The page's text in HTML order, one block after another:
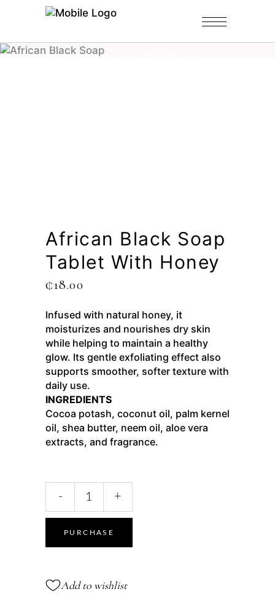
Black Soap Tablets
/
African Black Soap Tablet with
African Black Soap
Tablet With Honey
₵18.00
Infused with natural honey, it
moisturizes and nourishes dry skin
while helping to maintain a healthy
glow. Its gentle exfoliating effect also
supports smoother, softer texture with
daily use.
INGREDIENTS
Cocoa potash, coconut oil, palm kernel
oil, shea butter, neem oil, aloe vera
extracts, and fragrance.
- +
PURCHASE
Add to wishlist